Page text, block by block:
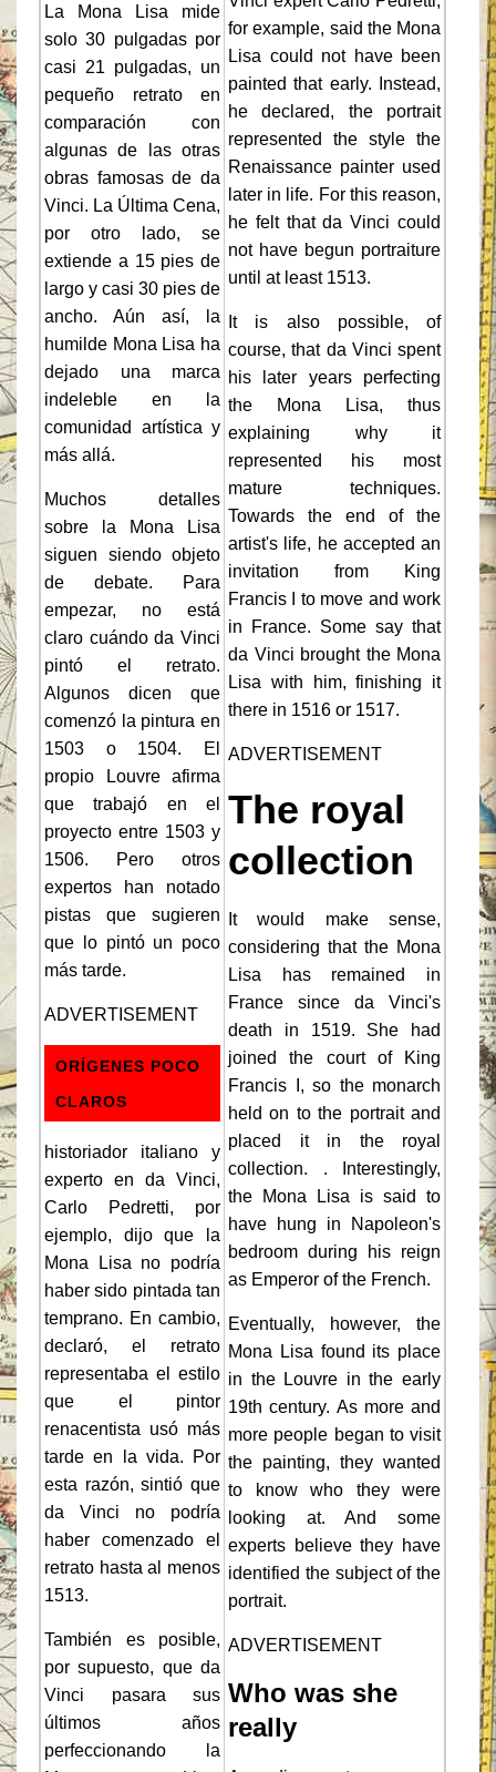
La Mona Lisa mide
solo 30 pulgadas por
casi 21 pulgadas, un
pequeño retrato en
comparación con
algunas de las otras
obras famosas de da
Vinci. La Última Cena,
por otro lado, se
extiende a 15 pies de
largo y casi 30 pies de
ancho. Aún así, la
humilde Mona Lisa ha
dejado una marca
indeleble en la
comunidad artística y
más allá.
Muchos detalles
sobre la Mona Lisa
siguen siendo objeto
de debate. Para
empezar, no está
claro cuándo da Vinci
pintó el retrato.
Algunos dicen que
comenzó la pintura en
1503 o 1504. El
propio Louvre afirma
que trabajó en el
proyecto entre 1503 y
1506. Pero otros
expertos han notado
pistas que sugieren
que lo pintó un poco
más tarde.
ADVERTISEMENT
ORÍGENES POCO
CLAROS
historiador italiano y
experto en da Vinci,
Carlo Pedretti, por
ejemplo, dijo que la
Mona Lisa no podría
haber sido pintada tan
temprano. En cambio,
declaró, el retrato
representaba el estilo
que el pintor
renacentista usó más
tarde en la vida. Por
esta razón, sintió que
da Vinci no podría
haber comenzado el
retrato hasta al menos
1513.
También es posible,
por supuesto, que da
Vinci pasara sus
últimos años
perfeccionando la
for example, said the Mona
Lisa could not have been
painted that early. Instead,
he declared, the portrait
represented the style the
Renaissance painter used
later in life. For this reason,
he felt that da Vinci could
not have begun portraiture
until at least 1513.
It is also possible, of
course, that da Vinci spent
his later years perfecting
the Mona Lisa, thus
explaining why it
represented his most
mature techniques.
Towards the end of the
artist's life, he accepted an
invitation from King
Francis I to move and work
in France. Some say that
da Vinci brought the Mona
Lisa with him, finishing it
there in 1516 or 1517.
ADVERTISEMENT
The royal
collection
It would make sense,
considering that the Mona
Lisa has remained in
France since da Vinci's
death in 1519. She had
joined the court of King
Francis I, so the monarch
held on to the portrait and
placed it in the royal
collection. . Interestingly,
the Mona Lisa is said to
have hung in Napoleon's
bedroom during his reign
as Emperor of the French.
Eventually, however, the
Mona Lisa found its place
in the Louvre in the early
19th century. As more and
more people began to visit
the painting, they wanted
to know who they were
looking at. And some
experts believe they have
identified the subject of the
portrait.
ADVERTISEMENT
Who was she
really